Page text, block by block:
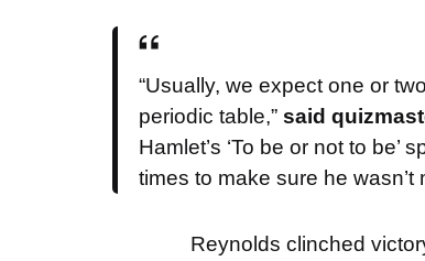
“Usually, we expect one or
periodic table,” said
Hamlet’s ‘To be or not to
times to make sure he wasn’t
Reynolds clinched